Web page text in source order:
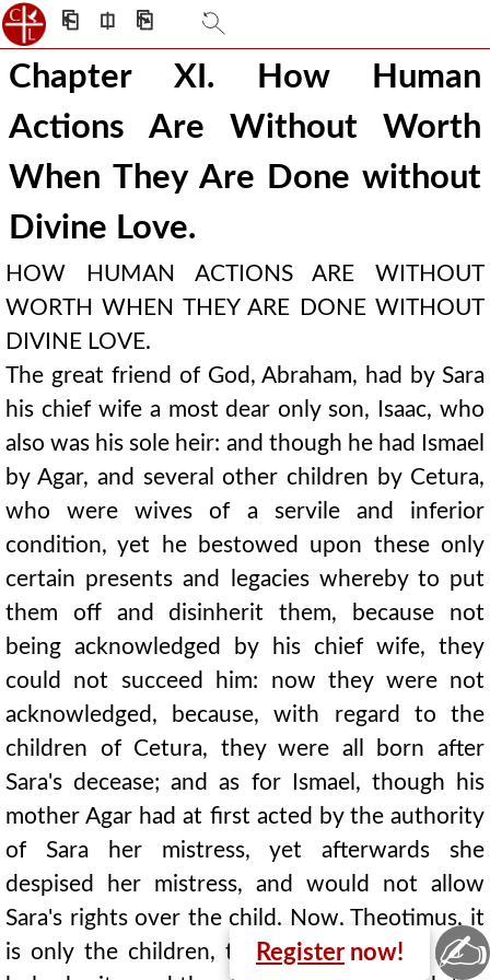
⎗ ⎅ ⎘
Register now!
Chapter XI. How Human
Actions Are Without Worth
When They Are Done without
Divine Love.
HOW HUMAN ACTIONS ARE WITHOUT
WORTH WHEN THEY ARE DONE WITHOUT
DIVINE LOVE.
The great friend of God, Abraham, had by Sara
his chief wife a most dear only son, Isaac, who
also was his sole heir: and though he had Ismael
by Agar, and several other children by Cetura,
who were wives of a servile and inferior
condition, yet he bestowed upon these only
certain presents and legacies whereby to put
them off and disinherit them, because not
being acknowledged by his chief wife, they
could not succeed him: now they were not
acknowledged, because, with regard to the
children of Cetura, they were all born after
Sara's decease; and as for Ismael, though his
mother Agar had at first acted by the authority
of Sara her mistress, yet afterwards she
despised her mistress, and would not allow
Sara's rights over the child. Now, Theotimus, it
is only the children, that is the acts, of most
✍